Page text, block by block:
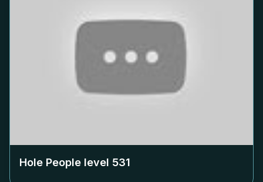
Hole People level 531